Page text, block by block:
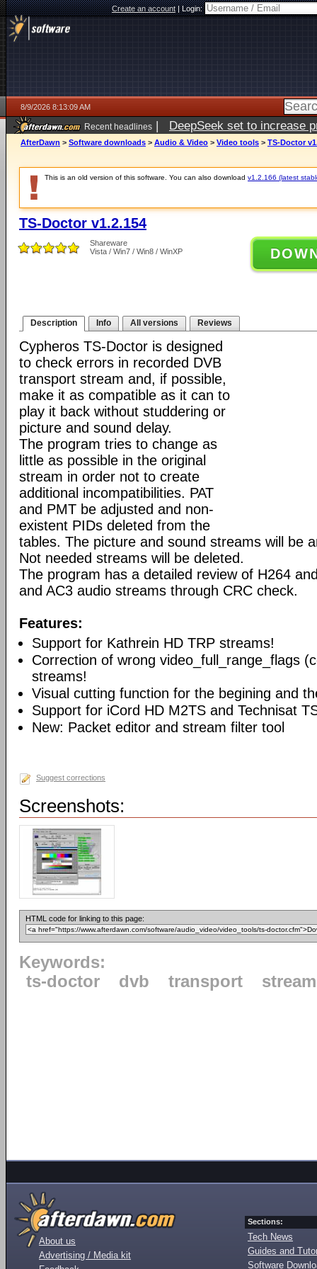
Create an account|Login:
8/9/2026 8:13:09 AM
Recent headlines | DeepSeek set to increase
AfterDawn > Software downloads > Audio & Video > Video tools > TS-Doctor
This is an old version of this software. You can also download v1.2.166 (latest
TS-Doctor v1.2.154
Shareware
Vista / Win7 / Win8 / WinXP
Description Info All versions Reviews
Cypheros TS-Doctor is designed
to check errors in recorded DVB
transport stream and, if possible,
make it as compatible as it can to
play it back without studdering or
picture and sound delay.
The program tries to change as
little as possible in the original
stream in order not to create
additional incompatibilities. PAT
and PMT be adjusted and non-
existent PIDs deleted from the
tables. The picture and sound streams will be
Not needed streams will be deleted.
The program has a detailed review of H264
and AC3 audio streams through CRC check.
Features:
Support for Kathrein HD TRP streams!
Correction of wrong video_full_range_flags
streams!
Visual cutting function for the begining and
Support for iCord HD M2TS and Technisat
New: Packet editor and stream filter tool
Suggest corrections
Screenshots:
HTML code for linking to this page:
Keywords:
ts-doctor
dvb transport stream
About us
Advertising / Media kit
Sections:
Tech News
Guides and
Software